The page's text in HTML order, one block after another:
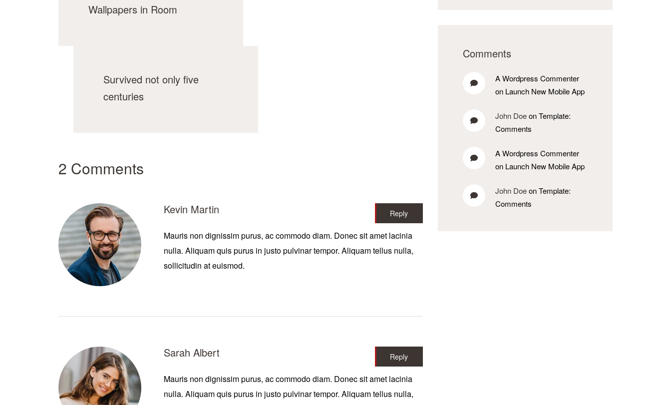
Wallpapers in Room
Survived not only five
centuries
2 Comments
Kevin Martin
Mauris non dignissim purus, ac commodo diam. Donec sit amet lacinia
nulla. Aliquam quis purus in justo pulvinar tempor. Aliquam tellus nulla,
sollicitudin at euismod.
Reply
Sarah Albert
Mauris non dignissim purus, ac commodo diam. Donec sit amet lacinia
nulla. Aliquam quis purus in justo pulvinar tempor. Aliquam tellus nulla,
Reply
Comments
A Wordpress Commenter
on Launch New Mobile App
John Doeon Template:
Comments
A Wordpress Commenter
on Launch New Mobile App
John Doeon Template:
Comments